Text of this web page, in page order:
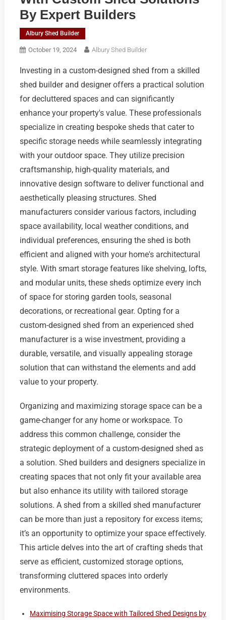
By Expert Builders
Albury Shed Builder
October 19, 2024 Albury Shed Builder
Investing in a custom-designed shed from a skilled
shed builder and designer offers a practical solution
for decluttered spaces and can significantly
enhance your property's value. These professionals
specialize in creating bespoke sheds that cater to
specific storage needs while seamlessly integrating
with your outdoor space. They utilize precision
craftsmanship, high-quality materials, and
innovative design software to deliver functional and
aesthetically pleasing structures. Shed
manufacturers consider various factors, including
space availability, local weather conditions, and
individual preferences, ensuring the shed is both
efficient and aligned with your home's architectural
style. With smart storage features like shelving, lofts,
and modular units, these sheds optimize every inch
of space for storing garden tools, seasonal
decorations, or recreational gear. Opting for a
custom-designed shed from an experienced shed
manufacturer is a wise investment, providing a
durable, versatile, and visually appealing storage
solution that can withstand the elements and add
value to your property.
Organizing and maximizing storage space can be a
game-changer for any home or workspace. To
address this common challenge, consider the
strategic deployment of a custom-designed shed as
a solution. Shed builders and designers specialize in
creating spaces that not only fit your available area
but also enhance its utility with tailored storage
solutions. A shed from a skilled shed manufacturer
can be more than just a repository for excess items;
it’s an opportunity to optimize your space effectively.
This article delves into the art of crafting sheds that
serve as efficient, customized storage options,
transforming cluttered spaces into orderly
environments.
Maximising Storage Space with Tailored Shed Designs by